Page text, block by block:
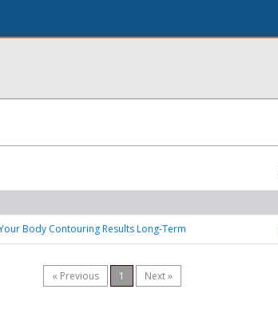
Body Contouring Results Long-Term
« Previous 1 Next »